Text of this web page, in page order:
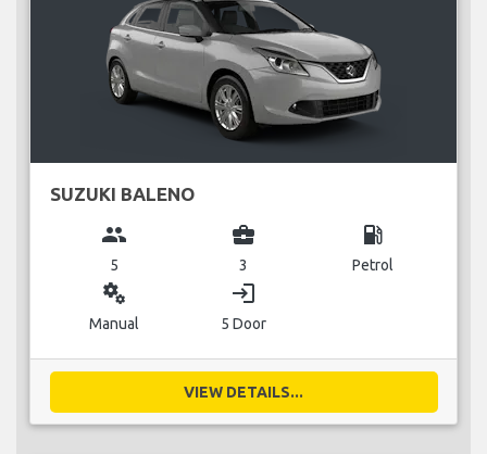
SUZUKI BALENO
group
5
business_center
3
local_gas_station
Petrol
miscellaneous_services
Manual
login
5 Door
VIEW DETAILS...